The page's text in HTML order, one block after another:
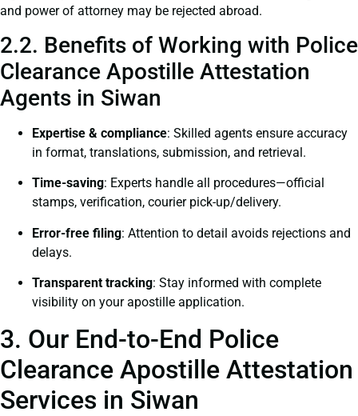
and power of attorney may be rejected abroad.
2.2. Benefits of Working with Police
Clearance Apostille Attestation
Agents in Siwan
Expertise & compliance: Skilled agents ensure accuracy
in format, translations, submission, and retrieval.
Time-saving: Experts handle all procedures—official
stamps, verification, courier pick-up/delivery.
Error-free filing: Attention to detail avoids rejections and
delays.
Transparent tracking: Stay informed with complete
visibility on your apostille application.
3. Our End-to-End Police
Clearance Apostille Attestation
Services in Siwan